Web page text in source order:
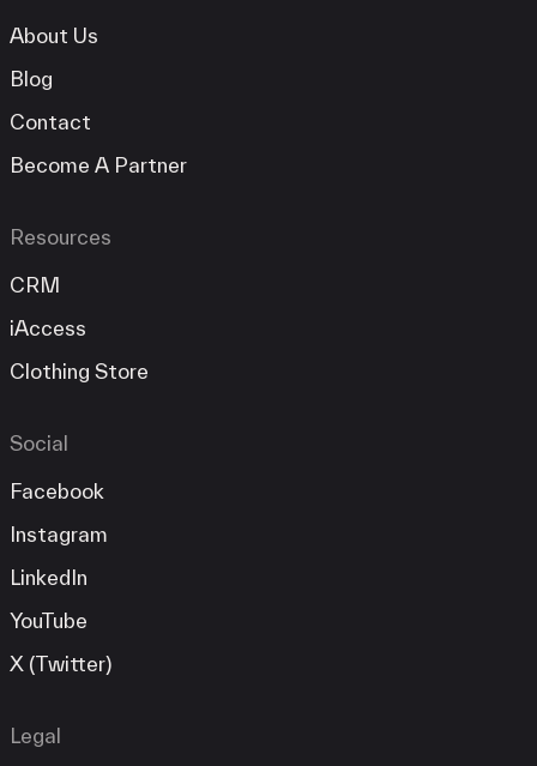
About Us
Blog
Contact
Become A Partner
Resources
CRM
iAccess
Clothing Store
Social
Facebook
Instagram
LinkedIn
YouTube
X (Twitter)
Legal